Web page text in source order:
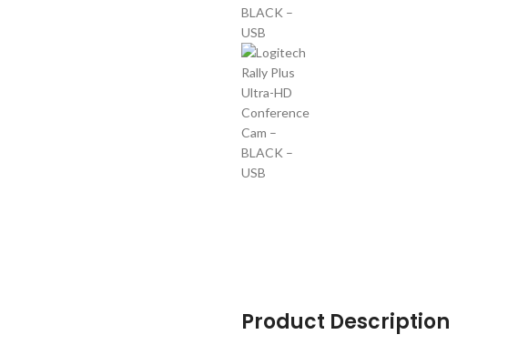
Product Description